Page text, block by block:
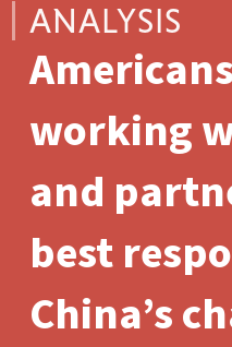
ANALYSIS
working
and
best
China’s